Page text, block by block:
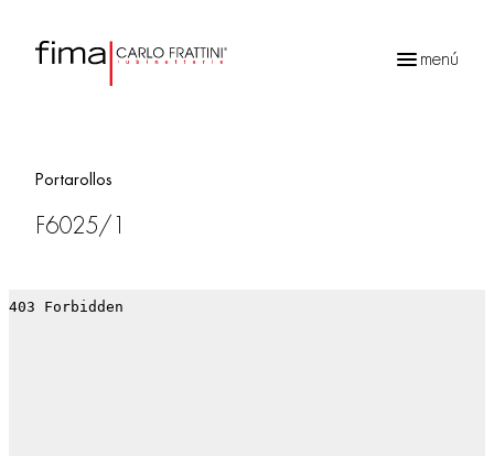
menú
Portarollos
F6025/1